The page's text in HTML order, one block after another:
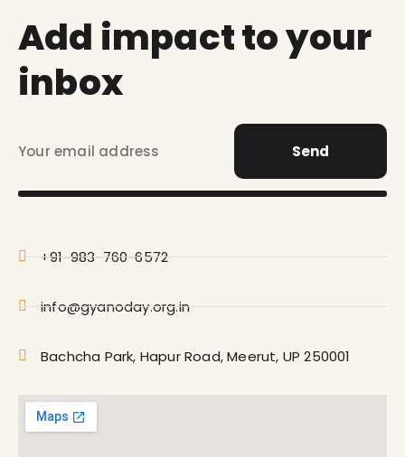
+91-983-760-6572
info@gyanoday.org.in
Bachcha Park, Hapur Road, Meerut, UP 250001
Add impact to your
inbox
Send